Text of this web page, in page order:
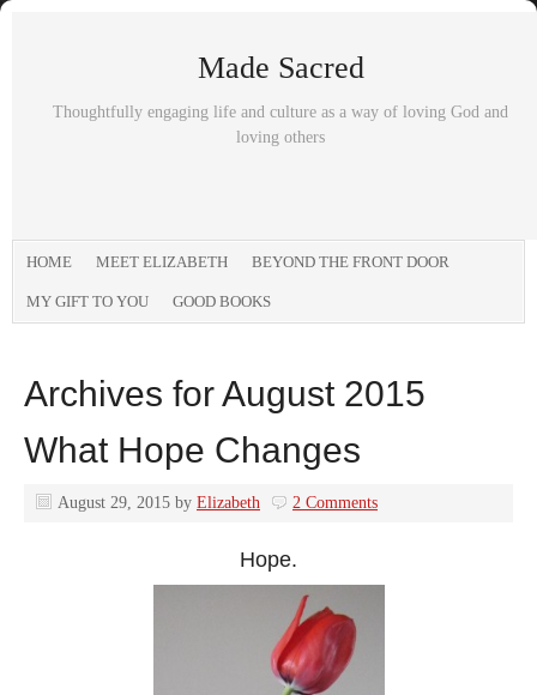
Made Sacred
Thoughtfully engaging life and culture as a way of loving God and
loving others
HOME MEET ELIZABETH BEYOND THE FRONT DOOR
MY GIFT TO YOU GOOD BOOKS
Archives for August 2015
What Hope Changes
August 29, 2015 by Elizabeth 2 Comments
Hope.